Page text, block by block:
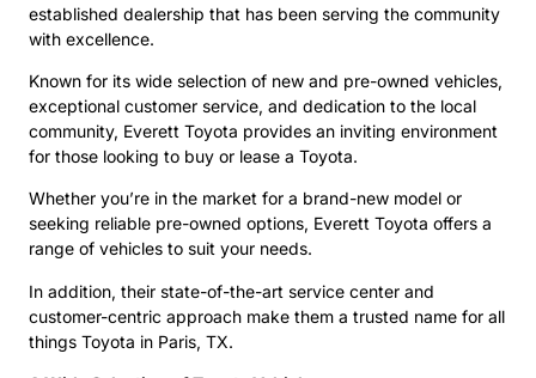
established dealership that has been serving the community
with excellence.
Known for its wide selection of new and pre-owned vehicles,
exceptional customer service, and dedication to the local
community, Everett Toyota provides an inviting environment
for those looking to buy or lease a Toyota.
Whether you’re in the market for a brand-new model or
seeking reliable pre-owned options, Everett Toyota offers a
range of vehicles to suit your needs.
In addition, their state-of-the-art service center and
customer-centric approach make them a trusted name for all
things Toyota in Paris, TX.